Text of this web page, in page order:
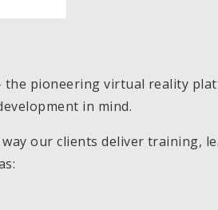
the pioneering virtual reality
in mind.
our clients deliver training,